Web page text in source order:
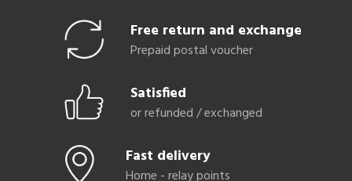
Free return and exchange
Prepaid postal voucher
Satisfied
or refunded / exchanged
Fast delivery
Home - relay points